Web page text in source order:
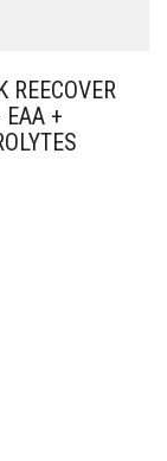
REECOVER
EAA +